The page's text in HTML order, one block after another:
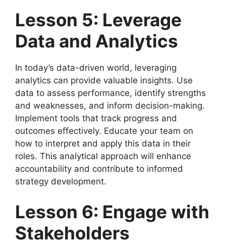
Lesson 5: Leverage
Data and Analytics
In today’s data-driven world, leveraging
analytics can provide valuable insights. Use
data to assess performance, identify strengths
and weaknesses, and inform decision-making.
Implement tools that track progress and
outcomes effectively. Educate your team on
how to interpret and apply this data in their
roles. This analytical approach will enhance
accountability and contribute to informed
strategy development.
Lesson 6: Engage with
Stakeholders